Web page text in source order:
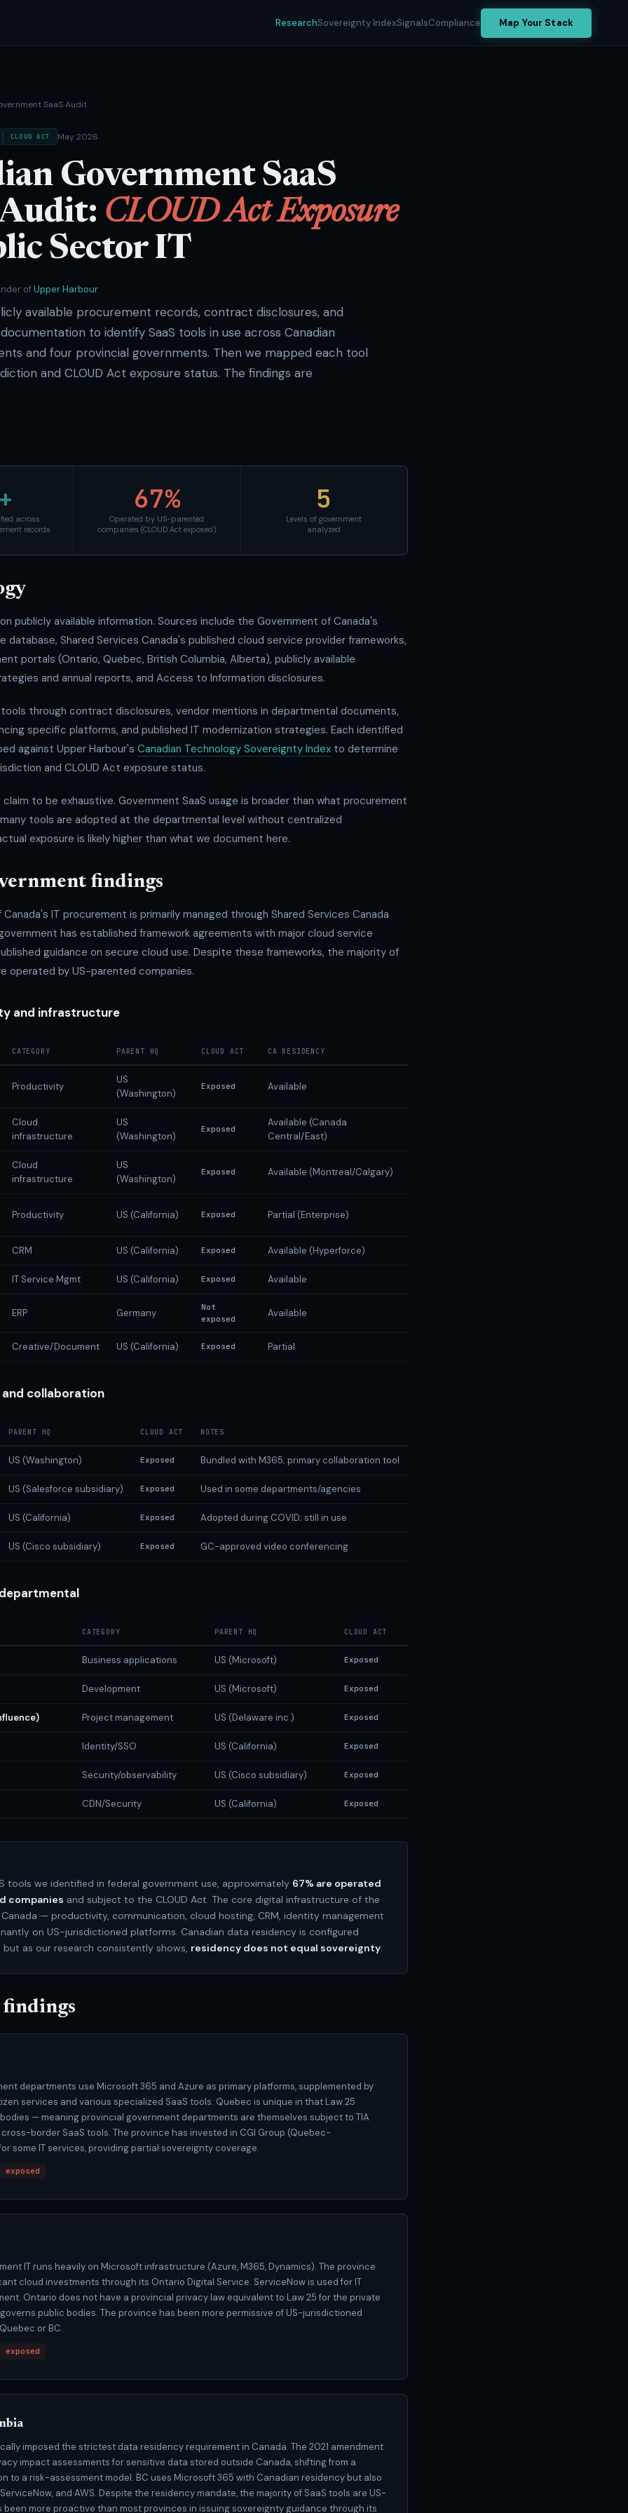
ResearchSovereignty IndexSignalsCompliance Map Your Stack
SaaS Audit
CLOUD ACT May 2026
Government SaaS
CLOUD Act Exposure
Sector IT
ofUpper Harbour
available procurement records, contract disclosures, and
to identify SaaS tools in use across Canadian
and four provincial governments. Then we mapped each tool
and CLOUD Act exposure status. The findings are
across
records
67%
Operated by US-parented
companies (CLOUD Act exposed)
5
Levels of government
analyzed
publicly available information. Sources include the Government of Canada's
database, Shared Services Canada's published cloud service provider frameworks,
portals (Ontario, Quebec, British Columbia, Alberta), publicly available
and annual reports, and Access to Information disclosures.
through contract disclosures, vendor mentions in departmental documents,
specific platforms, and published IT modernization strategies. Each identified
against Upper Harbour's Canadian Technology Sovereignty Index to determine
and CLOUD Act exposure status.
to be exhaustive. Government SaaS usage is broader than what procurement
tools are adopted at the departmental level without centralized
exposure is likely higher than what we document here.
findings
IT procurement is primarily managed through Shared Services Canada
has established framework agreements with major cloud service
guidance on secure cloud use. Despite these frameworks, the majority of
operated by US-parented companies.
and infrastructure
CATEGORY PARENT HQ CLOUD ACT CA RESIDENCY
Productivity
US
(Washington)
Exposed Available
Cloud
infrastructure
US
(Washington)
Exposed
Available (Canada
Central/East)
Cloud
infrastructure
US
(Washington)
Exposed Available (Montreal/Calgary)
Productivity US (California) Exposed Partial (Enterprise)
CRM US (California) Exposed Available (Hyperforce)
IT Service Mgmt US (California) Exposed Available
ERP Germany
Not
exposed
Available
Creative/Document US (California) Exposed Partial
collaboration
PARENT HQ CLOUD ACT NOTES
US (Washington) Exposed Bundled with M365; primary collaboration tool
US (Salesforce subsidiary) Exposed Used in some departments/agencies
US (California) Exposed Adopted during COVID; still in use
US (Cisco subsidiary) Exposed GC-approved video conferencing
CATEGORY PARENT HQ CLOUD ACT
Business applications US (Microsoft) Exposed
Development US (Microsoft) Exposed
Project management US (Delaware inc.) Exposed
Identity/SSO US (California) Exposed
Security/observability US (Cisco subsidiary) Exposed
CDN/Security US (California) Exposed
tools we identified in federal government use, approximately 67% are operated
companies and subject to the CLOUD Act. The core digital infrastructure of the
— productivity, communication, cloud hosting, CRM, identity management
on US-jurisdictioned platforms. Canadian data residency is configured
but as our research consistently shows, residency does not equal sovereignty.
departments use Microsoft 365 and Azure as primary platforms, supplemented by
services and various specialized SaaS tools. Quebec is unique in that Law 25
— meaning provincial government departments are themselves subject to TIA
border SaaS tools. The province has invested in CGI Group (Quebec-
some IT services, providing partial sovereignty coverage.
exposed
IT runs heavily on Microsoft infrastructure (Azure, M365, Dynamics). The province
cloud investments through its Ontario Digital Service. ServiceNow is used for IT
Ontario does not have a provincial privacy law equivalent to Law 25 for the private
governs public bodies. The province has been more permissive of US-jurisdictioned
or BC.
exposed
imposed the strictest data residency requirement in Canada. The 2021 amendment
impact assessments for sensitive data stored outside Canada, shifting from a
to a risk-assessment model. BC uses Microsoft 365 with Canadian residency but also
and AWS. Despite the residency mandate, the majority of SaaS tools are US-
been more proactive than most provinces in issuing sovereignty guidance through its